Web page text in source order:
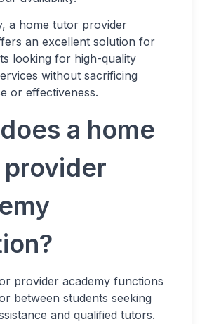
a home tutor provider
an excellent solution for
looking for high-quality
without sacrificing
or effectiveness.
a home
provider academy functions
between students seeking
and qualified tutors.